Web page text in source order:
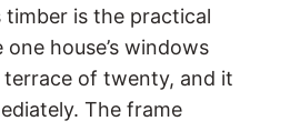
timber is the practical
one house’s windows
terrace of twenty, and it
The frame